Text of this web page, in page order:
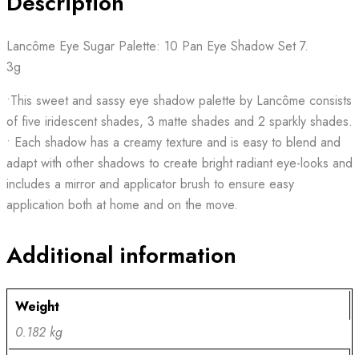
Lancôme Eye Sugar Palette: 10 Pan Eye Shadow Set 7.
3g
•This sweet and sassy eye shadow palette by Lancôme consists
of five iridescent shades, 3 matte shades and 2 sparkly shades.
• Each shadow has a creamy texture and is easy to blend and
adapt with other shadows to create bright radiant eye-looks and
includes a mirror and applicator brush to ensure easy
application both at home and on the move.
Additional information
Weight
0.182 kg